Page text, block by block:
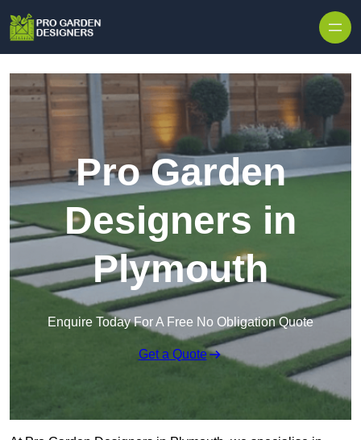
Pro Garden
Designers in
Plymouth
Enquire Today For A Free No Obligation Quote
Get a Quote